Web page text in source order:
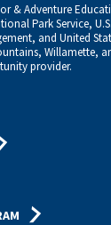
& Adventure
Park Service,
and United
Willamette,
provider.